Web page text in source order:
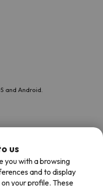
and Android.
us
you with a browsing
and to display
your profile. These